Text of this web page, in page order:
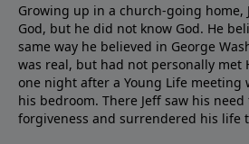
Growing up in a church-going home,
God, but he did not know God. He
same way he believed in George
was real, but had not personally met
one night after a Young Life meeting
his bedroom. There Jeff saw his
forgiveness and surrendered his life